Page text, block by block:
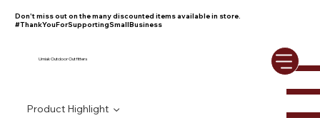
Don't miss out on the many discounted items available in store.
#ThankYouForSupportingSmallBusiness
Umiak Outdoor Outfitters
Product Highlight